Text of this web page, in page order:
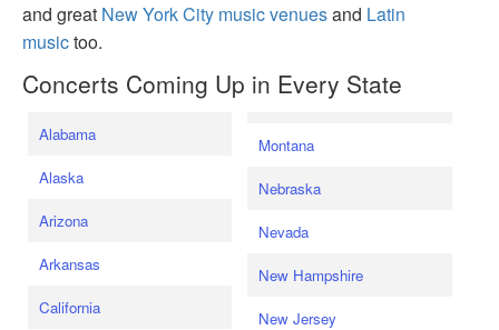
and great New York City music venuesand Latin
musictoo.
Concerts Coming Up in Every State
Alabama
Alaska
Arizona
Arkansas
California
Montana
Nebraska
Nevada
New Hampshire
New Jersey